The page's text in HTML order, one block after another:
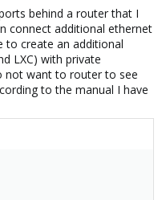
behind a router that I
connect additional ethernet
to create an additional
LXC) with private
not want to router to see
to the manual I have